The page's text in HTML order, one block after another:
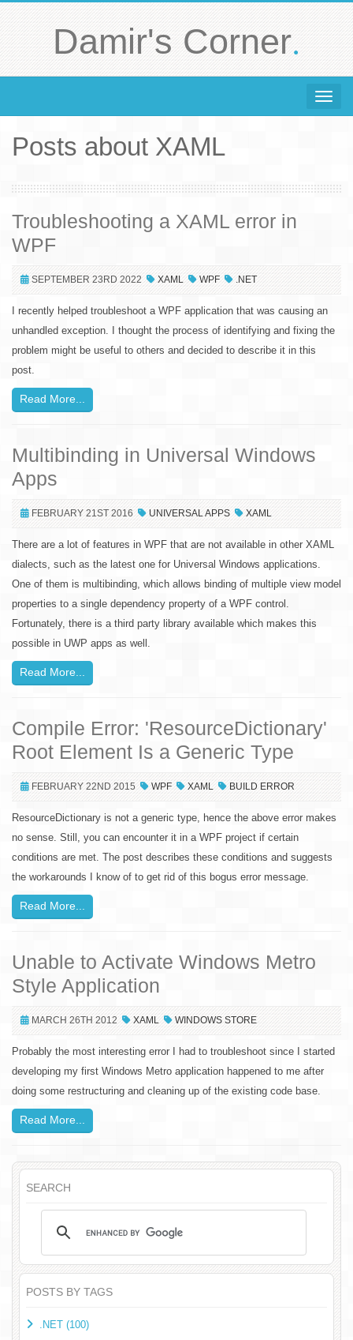
Damir's Corner.
Toggle
Posts about XAML
Troubleshooting a XAML error in
WPF
SEPTEMBER 23RD 2022 XAML WPF .NET
I recently helped troubleshoot a WPF application that was causing an
unhandled exception. I thought the process of identifying and fixing the
problem might be useful to others and decided to describe it in this
post.
Read More...
Multibinding in Universal Windows
Apps
FEBRUARY 21ST 2016 UNIVERSAL APPS XAML
There are a lot of features in WPF that are not available in other XAML
dialects, such as the latest one for Universal Windows applications.
One of them is multibinding, which allows binding of multiple view model
properties to a single dependency property of a WPF control.
Fortunately, there is a third party library available which makes this
possible in UWP apps as well.
Read More...
Compile Error: 'ResourceDictionary'
Root Element Is a Generic Type
FEBRUARY 22ND 2015 WPF XAML BUILD ERROR
ResourceDictionary is not a generic type, hence the above error makes
no sense. Still, you can encounter it in a WPF project if certain
conditions are met. The post describes these conditions and suggests
the workarounds I know of to get rid of this bogus error message.
Read More...
Unable to Activate Windows Metro
Style Application
MARCH 26TH 2012 XAML WINDOWS STORE
Probably the most interesting error I had to troubleshoot since I started
developing my first Windows Metro application happened to me after
doing some restructuring and cleaning up of the existing code base.
Read More...
SEARCH
POSTS BY TAGS
.NET (100)